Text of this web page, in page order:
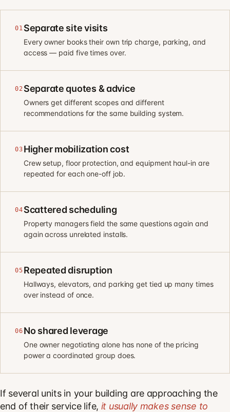
01 Separate site visits
Every owner books their own trip charge, parking, and
access — paid five times over.
02 Separate quotes & advice
Owners get different scopes and different
recommendations for the same building system.
03 Higher mobilization cost
Crew setup, floor protection, and equipment haul-in are
repeated for each one-off job.
04 Scattered scheduling
Property managers field the same questions again and
again across unrelated installs.
05 Repeated disruption
Hallways, elevators, and parking get tied up many times
over instead of once.
06 No shared leverage
One owner negotiating alone has none of the pricing
power a coordinated group does.
If several units in your building are approaching the
end of their service life, it usually makes sense to